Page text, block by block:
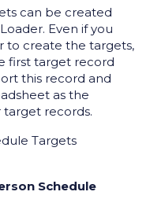
can be created
Even if you
to create the targets,
first target record
this record and
as the
records.
Targets
Schedule